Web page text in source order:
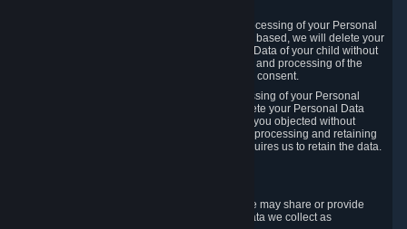
If you withdraw your consent on which a processing of your Personal
Data or of the Personal Data of your child is based, we will delete your
Personal Data or respectively the Personal Data of your child without
undue delay to the extent that the collection and processing of the
Personal Data was based on the withdrawn consent.
If you exercise a right to object to the processing of your Personal
Data, we will review your objection and delete your Personal Data
that we processed for the purpose to which you objected without
undue delay, unless another legal basis for processing and retaining
this data exists or unless applicable law requires us to retain the data.
Valve does not sell Personal Data. However, we may share or provide
access to each of the categories of Personal Data we collect as